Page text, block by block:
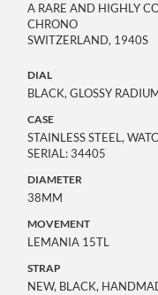
A RARE AND HIGHLY
CHRONO
SWITZERLAND, 1940S
DIAL
BLACK, GLOSSY
CASE
STAINLESS STEEL,
SERIAL: 34405
DIAMETER
38MM
MOVEMENT
LEMANIA 15TL
STRAP
NEW, BLACK,